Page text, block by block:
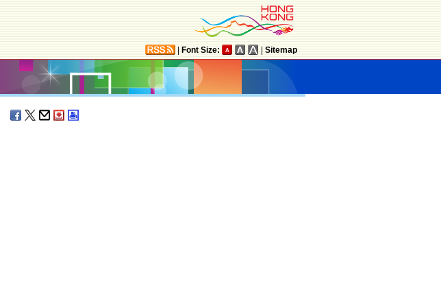
Font Size: Sitemap